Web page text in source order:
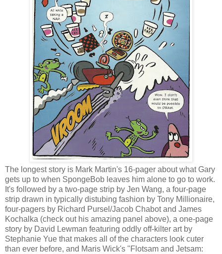
The longest story is Mark Martin's 16-pager about what Gary
gets up to when SpongeBob leaves him alone to go to work.
It's followed by a two-page strip by Jen Wang, a four-page
strip drawn in typically distubing fashion by Tony Millionaire,
four-pagers by Richard Pursel/Jacob Chabot and James
Kochalka (check out his amazing panel above), a one-page
story by David Lewman featuring oddly off-kilter art by
Stephanie Yue that makes all of the characters look cuter
than ever before, and Maris Wick's "Flotsam and Jetsam: